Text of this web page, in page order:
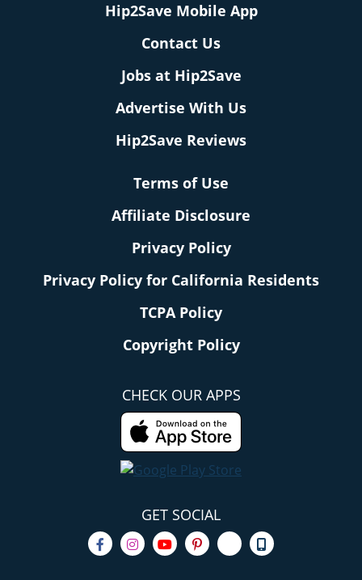
Hip2Save Mobile App
Contact Us
Jobs at Hip2Save
Advertise With Us
Hip2Save Reviews
Terms of Use
Affiliate Disclosure
Privacy Policy
Privacy Policy for California Residents
TCPA Policy
Copyright Policy
CHECK OUR APPS
GET SOCIAL